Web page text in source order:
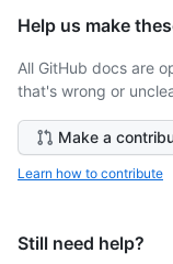
Help us make
All GitHub docs are
that's wrong or
Make a
Learn how to contribute
Still need help?